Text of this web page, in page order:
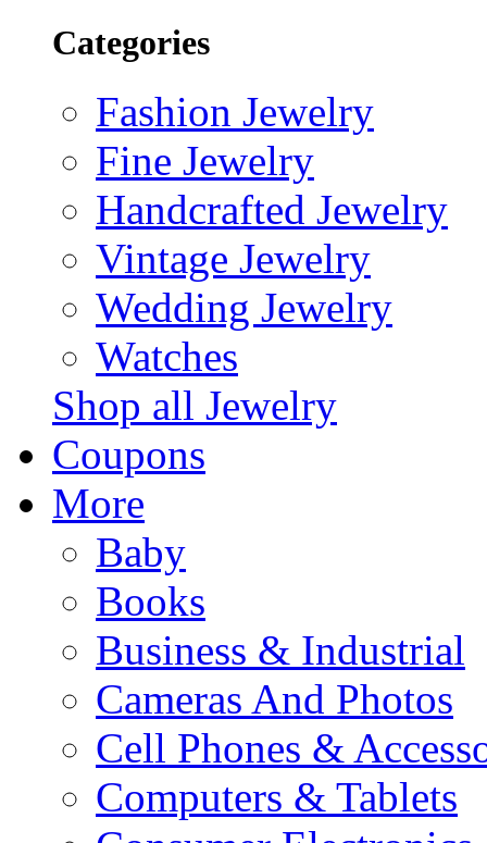
Categories
Fashion Jewelry
Fine Jewelry
Handcrafted Jewelry
Vintage Jewelry
Wedding Jewelry
Watches
Shop all Jewelry
Coupons
More
Baby
Books
Business & Industrial
Cameras And Photos
Cell Phones &
Computers & Tablets